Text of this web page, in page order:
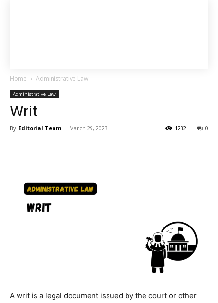
Home Administrative Law
Administrative Law
Writ
By Editorial Team - March 29, 2023 0
1232
A writ is a legal document issued by the court or other